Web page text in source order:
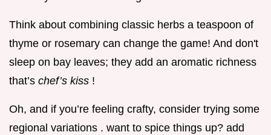
Think about combining classic herbs a teaspoon of
thyme or rosemary can change the game! And don't
sleep on bay leaves; they add an aromatic richness
that’s chef’s kiss !
Oh, and if you’re feeling crafty, consider trying some
regional variations . want to spice things up? add